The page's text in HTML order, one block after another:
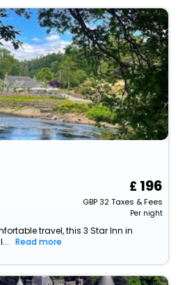
196
GBP32Taxes & Fees
Per night
travel, this 3 Star Inn in
Read more